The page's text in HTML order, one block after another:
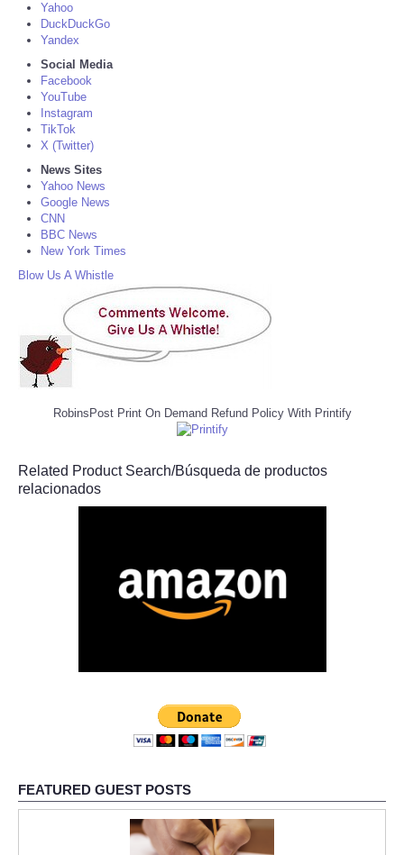
Yahoo
DuckDuckGo
Yandex
Social Media
Facebook
YouTube
Instagram
TikTok
X (Twitter)
News Sites
Yahoo News
Google News
CNN
BBC News
New York Times
Blow Us A Whistle
RobinsPost Print On Demand Refund Policy With Printify
Related Product Search/Búsqueda de productos
relacionados
FEATURED GUEST POSTS